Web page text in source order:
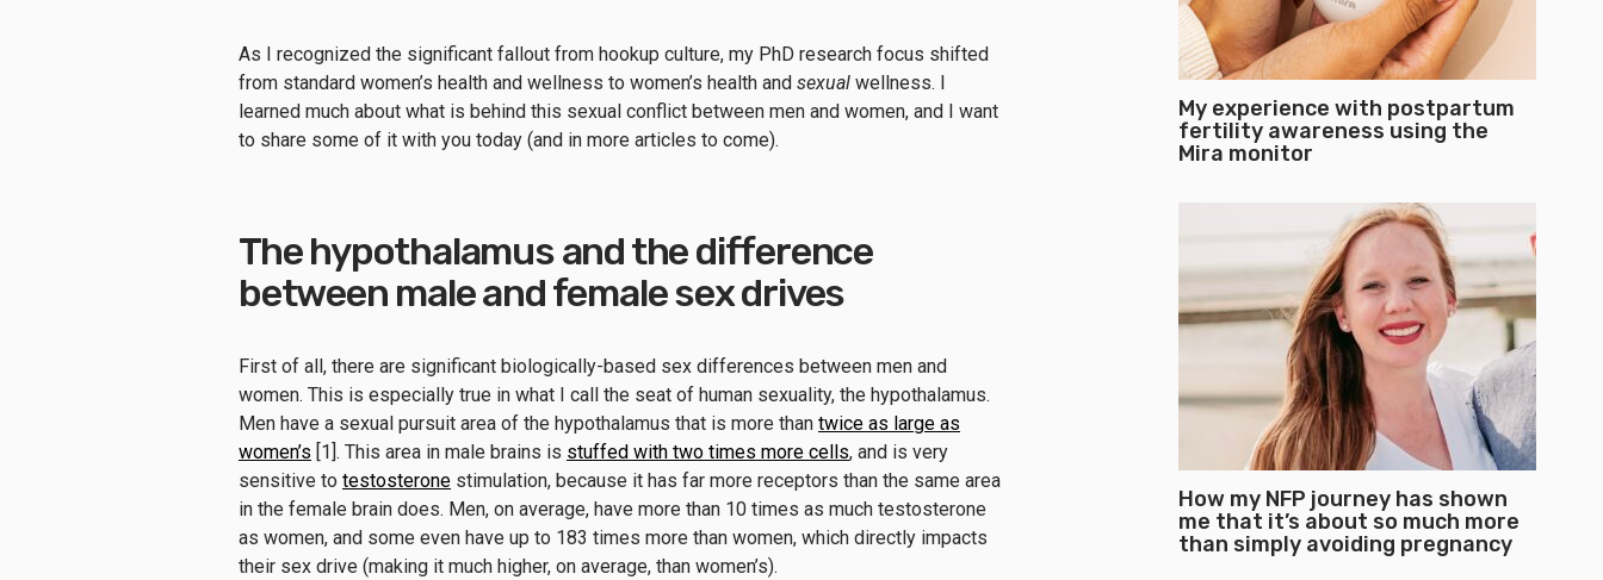
As I recognized the significant fallout from hookup culture, my PhD research focus shifted
from standard women’s health and wellness to women’s health and sexual wellness. I
learned much about what is behind this sexual conflict between men and women, and I want
to share some of it with you today (and in more articles to come).
The hypothalamus and the difference
between male and female sex drives
First of all, there are significant biologically-based sex differences between men and
women. This is especially true in what I call the seat of human sexuality, the hypothalamus.
Men have a sexual pursuit area of the hypothalamus that is more than twice as large as
women’s [1]. This area in male brains is stuffed with two times more cells, and is very
sensitive to testosterone stimulation, because it has far more receptors than the same area
in the female brain does. Men, on average, have more than 10 times as much testosterone
as women, and some even have up to 183 times more than women, which directly impacts
their sex drive (making it much higher, on average, than women’s).
My experience with postpartum
fertility awareness using the
Mira monitor
How my NFP journey has shown
me that it’s about so much more
than simply avoiding pregnancy